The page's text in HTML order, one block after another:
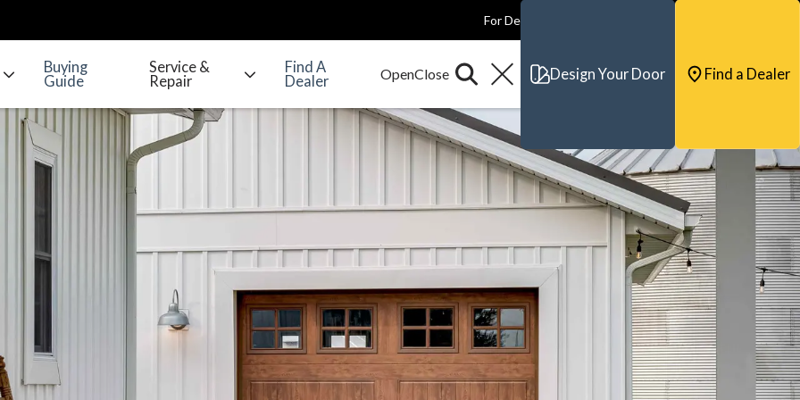
For Dealers
Buying
Guide
Service &
Repair
Find A
Dealer
Design Your Door Find a Dealer